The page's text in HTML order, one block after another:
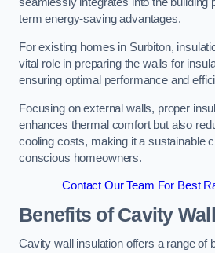
seamlessly integrates into the building
term energy-saving advantages.
For existing homes in Surbiton,
vital role in preparing the walls for
ensuring optimal performance and
Focusing on external walls, proper
enhances thermal comfort but also
cooling costs, making it a sustainable
conscious homeowners.
Contact Our Team For Best
Benefits of Cavity
Cavity wall insulation offers a range of